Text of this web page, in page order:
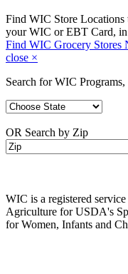
Find WIC Store Locations
your WIC or EBT Card,
Find WIC Grocery Stores
close ×
Search for WIC
OR Search by Zip
WIC is a registered
Agriculture for USDA's
for Women, Infants and